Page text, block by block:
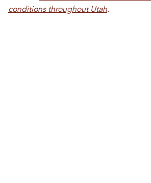
conditions throughout Utah.